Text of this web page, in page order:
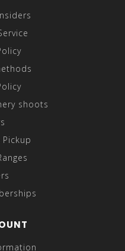
shoots